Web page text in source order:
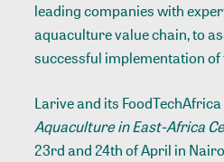
leading companies with
aquaculture value chain, to
successful implementation of
Larive and its
Aquaculture in East-Africa
23rd and 24th of April in